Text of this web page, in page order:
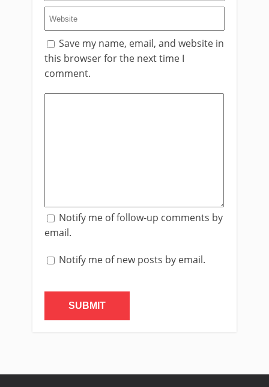
Save my name, email, and website in
this browser for the next time I
comment.
Notify me of follow-up comments by
email.
Notify me of new posts by email.